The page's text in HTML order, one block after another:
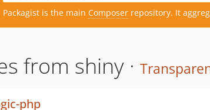
Packagist is the main Composer repository. It
from shiny ·
php